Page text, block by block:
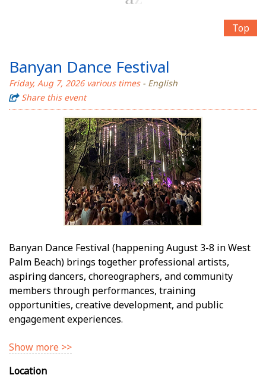
Top
Banyan Dance Festival
Friday, Aug 7, 2026 various times- English
Share this event
Banyan Dance Festival (happening August 3-8 in West
Palm Beach) brings together professional artists,
aspiring dancers, choreographers, and community
members through performances, training
opportunities, creative development, and public
engagement experiences.
Show more >>
Location